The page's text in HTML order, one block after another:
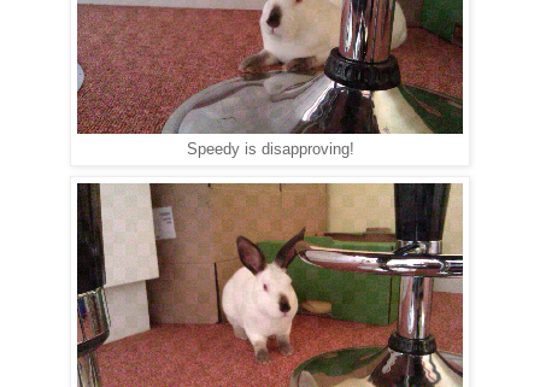
Speedy is disapproving!